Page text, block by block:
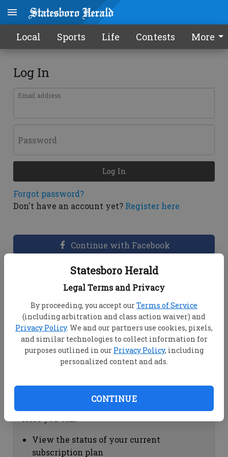
Statesboro Herald
Legal Terms and Privacy
By proceeding, you accept ourTerms of Service
(including arbitration and class action waiver) and
Privacy Policy. We and our partners use cookies, pixels,
and similar technologies to collect information for
purposes outlined in our Privacy Policy, including
personalized content and ads.
CONTINUE
Local Sports Life Contests More
Log In
Email address
Password
Forgot password?
Don't have an account yet? Register here
Log In
Continue with Facebook
Dashboard Help
View your email associated with the
account
Change your password by clicking on
"Change password"
view your order history by clicking on
Subscription Help
View the status of your current
subscription plan